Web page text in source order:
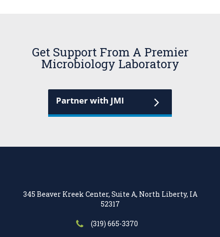
Get Support From A Premier
Microbiology Laboratory
Partner with JMI
345 Beaver Kreek Center, Suite A, North Liberty, IA
52317
(319) 665-3370